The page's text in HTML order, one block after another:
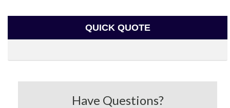
QUICK QUOTE
Have Questions?